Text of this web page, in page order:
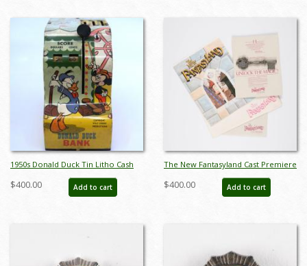
1950s Donald Duck Tin Litho Cash
Register Toy - ID:
julydisneyana21042
$400.00 Add to cart
The New Fantasyland Cast Premiere
Packet - ID: may22563
$400.00 Add to cart